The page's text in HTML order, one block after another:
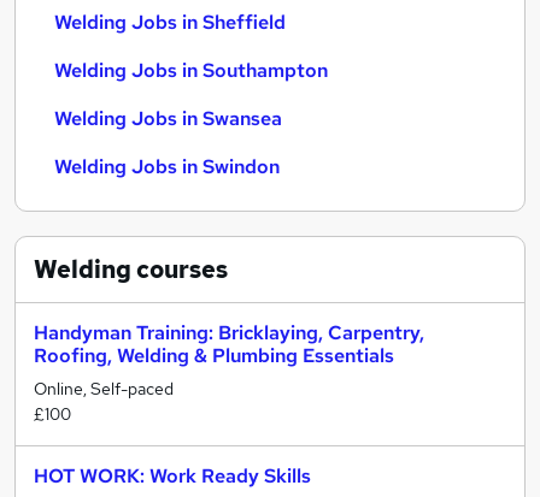
Welding Jobs in Sheffield
Welding Jobs in Southampton
Welding Jobs in Swansea
Welding Jobs in Swindon
Weldingcourses
Handyman Training: Bricklaying, Carpentry,
Roofing, Welding & Plumbing Essentials
Online, Self-paced
£100
HOT WORK: Work Ready Skills